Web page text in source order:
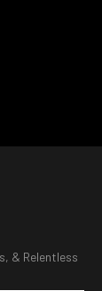
& Relentless